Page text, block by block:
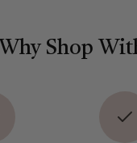
Why Shop